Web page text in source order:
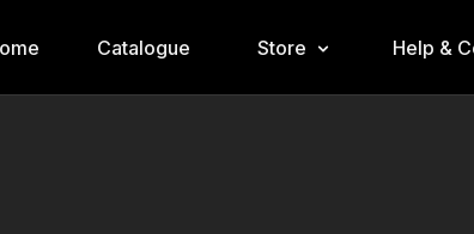
Catalogue Store Help &